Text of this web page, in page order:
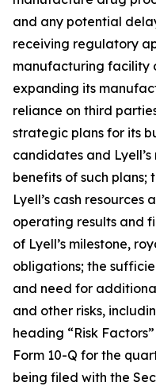
and any potential
receiving regulatory
manufacturing facility
expanding its
reliance on third
strategic plans for its
candidates and
benefits of such
Lyell’s cash resources
operating results and
of Lyell’s milestone,
obligations; the
and need for
and other risks,
heading “Risk
Form 10-Q for the
being filed with the